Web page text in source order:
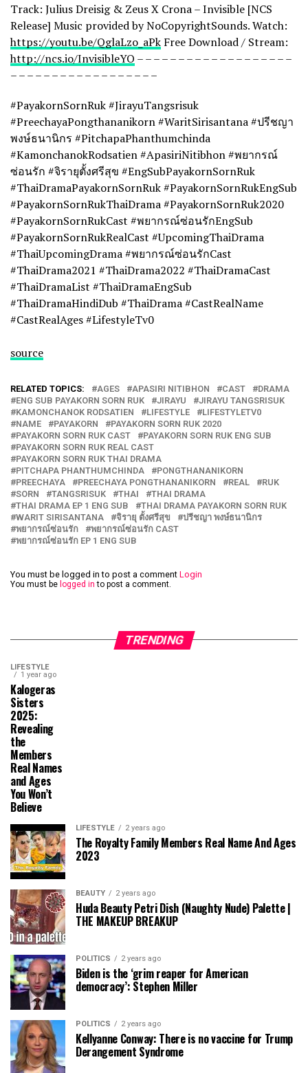
Track: Julius Dreisig & Zeus X Crona – Invisible [NCS
Release] Music provided by NoCopyrightSounds. Watch:
https://youtu.be/QglaLzo_aPk Free Download / Stream:
http://ncs.io/InvisibleYO – – – – – – – – – – – – – – – – – – –
– – – – – – – – – – – – – – – – – –
#PayakornSornRuk #JirayuTangsrisuk
#PreechayaPongthananikorn #WaritSirisantana #ปรีชญา
พงษ์ธนานิกร #PitchapaPhanthumchinda
#KamonchanokRodsatien #ApasiriNitibhon #พยากรณ์
ซ่อนรัก #จิรายุตั้งศรีสุข #EngSubPayakornSornRuk
#ThaiDramaPayakornSornRuk #PayakornSornRukEngSub
#PayakornSornRukThaiDrama #PayakornSornRuk2020
#PayakornSornRukCast #พยากรณ์ซ่อนรักEngSub
#PayakornSornRukRealCast #UpcomingThaiDrama
#ThaiUpcomingDrama #พยากรณ์ซ่อนรักCast
#ThaiDrama2021 #ThaiDrama2022 #ThaiDramaCast
#ThaiDramaList #ThaiDramaEngSub
#ThaiDramaHindiDub #ThaiDrama #CastRealName
#CastRealAges #LifestyleTv0
source
RELATED TOPICS: AGES APASIRI NITIBHON CAST
DRAMA
ENG SUB PAYAKORN SORN RUK
JIRAYU
JIRAYU TANGSRISUK
KAMONCHANOK RODSATIEN
LIFESTYLE
LIFESTYLETV0
NAME
PAYAKORN
PAYAKORN SORN RUK 2020
PAYAKORN SORN RUK CAST
PAYAKORN SORN RUK ENG SUB
PAYAKORN SORN RUK REAL CAST
PAYAKORN SORN RUK THAI DRAMA
PITCHAPA PHANTHUMCHINDA
PONGTHANANIKORN
PREECHAYA
PREECHAYA PONGTHANANIKORN REAL
RUK
SORN
TANGSRISUK THAI
THAI DRAMA
THAI DRAMA EP 1 ENG SUB
THAI DRAMA PAYAKORN SORN RUK
WARIT SIRISANTANA
จิรายุ ตั้งศรีสุข
ปรีชญา พงษ์ธนานิกร
พยากรณ์ซ่อนรัก
พยากรณ์ซ่อนรัก CAST
พยากรณ์ซ่อนรัก EP 1 ENG SUB
You must be logged in to post a comment Login
You must be logged in to post a comment.
TRENDING
LIFESTYLE
1 year ago
Kalogeras
Sisters
2025:
Revealing
the
Members
Real Names
and Ages
You Won’t
Believe
LIFESTYLE 2 years ago
The Royalty Family Members Real Name And Ages
2023
BEAUTY 2 years ago
Huda Beauty Petri Dish (Naughty Nude) Palette |
THE MAKEUP BREAKUP
POLITICS 2 years ago
Biden is the ‘grim reaper for American
democracy’: Stephen Miller
POLITICS 2 years ago
Kellyanne Conway: There is no vaccine for Trump
Derangement Syndrome